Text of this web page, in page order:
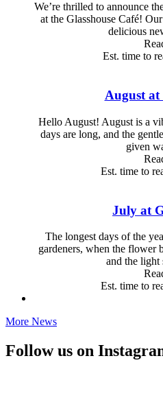
We’re thrilled to announce
at the Glasshouse Café!
delicious
Est. time to
August
Hello August! August is a
days are long, and the
given
Est. time to
July at
The longest days of the
gardeners, when the flower
and the
Est. time to
More News
Follow us on